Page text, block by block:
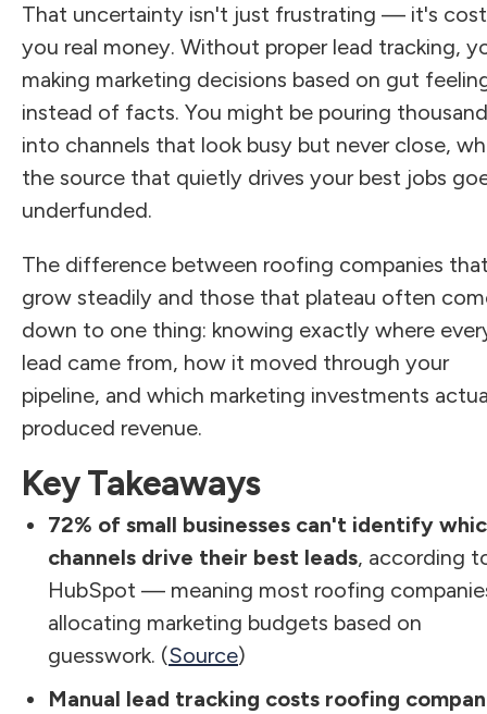
That uncertainty isn't just frustrating — it's
you real money. Without proper lead tracking,
making marketing decisions based on gut
instead of facts. You might be pouring
into channels that look busy but never close,
the source that quietly drives your best jobs
underfunded.
The difference between roofing companies
grow steadily and those that plateau often
down to one thing: knowing exactly where
lead came from, how it moved through your
pipeline, and which marketing investments
produced revenue.
Key Takeaways
72% of small businesses can't identify
channels drive their best leads, according
HubSpot — meaning most roofing
allocating marketing budgets based on
guesswork. (Source)
Manual lead tracking costs roofing